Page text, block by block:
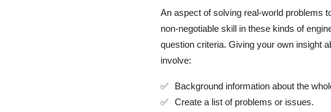
An aspect of solving real-world problems
non-negotiable skill in these kinds of
question criteria. Giving your own insight
involve:
Background information about the
Create a list of problems or issues.